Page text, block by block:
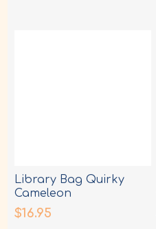
Library Bag Quirky
Cameleon
$16.95